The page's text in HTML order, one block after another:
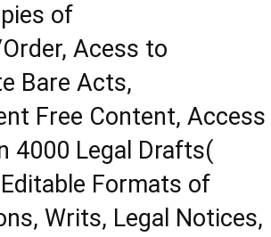
of
Acess to
Bare Acts,
Free Content, Access
4000 Legal Drafts(
Formats of
Writs, Legal Notices,